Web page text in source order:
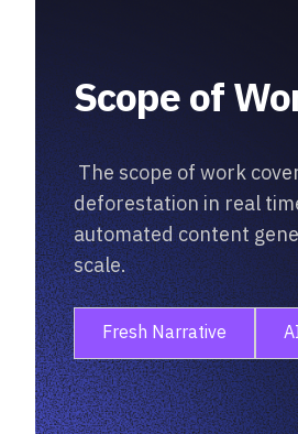
Scope of
The scope of work
deforestation in real
automated content
scale.
Fresh Narrative